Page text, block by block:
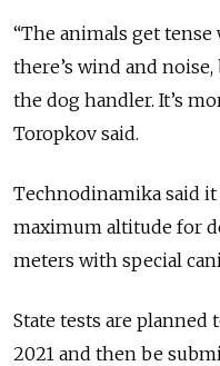
“The animals get
there’s wind and
the dog handler. It’s
Toropkov said.
Technodinamika said
maximum altitude for
meters with special
State tests are
2021 and then be